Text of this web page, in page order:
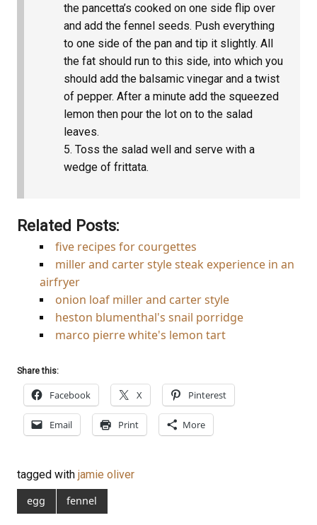
the pancetta’s cooked on one side flip over
and add the fennel seeds. Push everything
to one side of the pan and tip it slightly. All
the fat should run to this side, into which you
should add the balsamic vinegar and a twist
of pepper. After a minute add the squeezed
lemon then pour the lot on to the salad
leaves.
Toss the salad well and serve with a
wedge of frittata.
Related Posts:
five recipes for courgettes
miller and carter style steak experience in an
airfryer
onion loaf miller and carter style
heston blumenthal's snail porridge
marco pierre white's lemon tart
Share this:
Facebook X Pinterest
Email Print More
tagged with jamie oliver
egg
fennel